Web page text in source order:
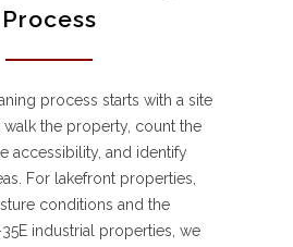
Process
process starts with a site
walk the property, count the
accessibility, and identify
For lakefront properties,
conditions and the
industrial properties, we